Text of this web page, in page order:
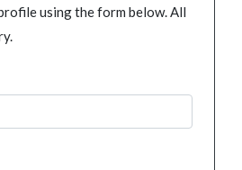
using the form below. All